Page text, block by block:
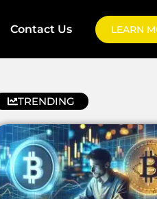
Contact Us LEARN
TRENDING